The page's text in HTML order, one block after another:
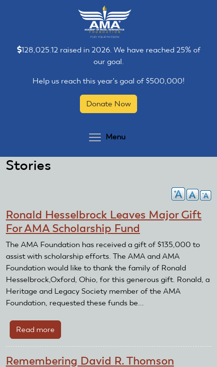
128,025.12 raised in 2026. We have reached 25% of
our goal.
Help us reach this year's goal of $500,000!
Donate Now
Menu
Stories
Ronald Hesselbrock Leaves Major Gift
For AMA Scholarship Fund
The AMA Foundation has received a gift of $135,000 to
assist with scholarship efforts. The AMA and AMA
Foundation would like to thank the family of Ronald
Hesselbrock,Oxford, Ohio, for this generous gift. Ronald, a
Heritage and Legacy Society member of the AMA
Foundation, requested these funds be...
Read more
Ronald
Leaves
Remembering David R. Thomson